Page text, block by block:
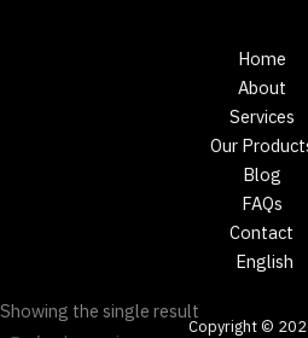
Showing the single result
Home
About
Services
Our
Blog
FAQs
Contact
English
Copyright ©